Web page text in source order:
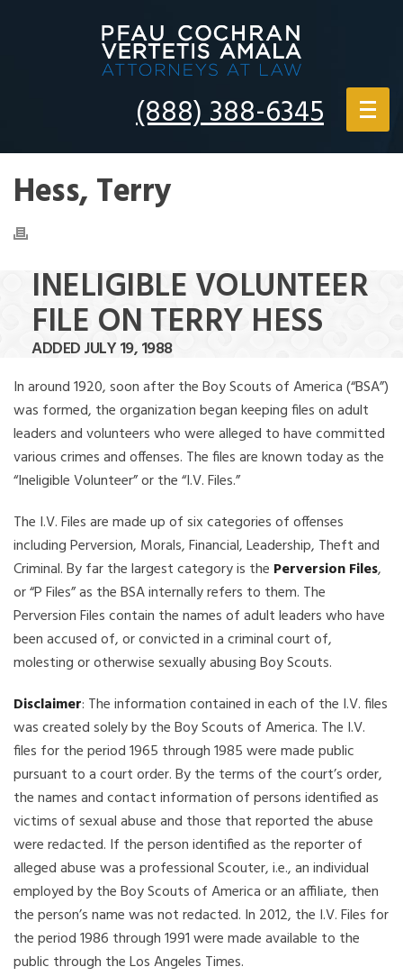
(888) 388-6345
Hess, Terry
INELIGIBLE VOLUNTEER
FILE ON TERRY HESS
ADDED JULY 19, 1988
In around 1920, soon after the Boy Scouts of America (“BSA”)
was formed, the organization began keeping files on adult
leaders and volunteers who were alleged to have committed
various crimes and offenses. The files are known today as the
“Ineligible Volunteer” or the “I.V. Files.”
The I.V. Files are made up of six categories of offenses
including Perversion, Morals, Financial, Leadership, Theft and
Criminal. By far the largest category is the Perversion Files,
or “P Files” as the BSA internally refers to them. The
Perversion Files contain the names of adult leaders who have
been accused of, or convicted in a criminal court of,
molesting or otherwise sexually abusing Boy Scouts.
Disclaimer: The information contained in each of the I.V. files
was created solely by the Boy Scouts of America. The I.V.
files for the period 1965 through 1985 were made public
pursuant to a court order. By the terms of the court’s order,
the names and contact information of persons identified as
victims of sexual abuse and those that reported the abuse
were redacted. If the person identified as the reporter of
alleged abuse was a professional Scouter, i.e., an individual
employed by the Boy Scouts of America or an affiliate, then
the person’s name was not redacted. In 2012, the I.V. Files for
the period 1986 through 1991 were made available to the
public through the Los Angeles Times.